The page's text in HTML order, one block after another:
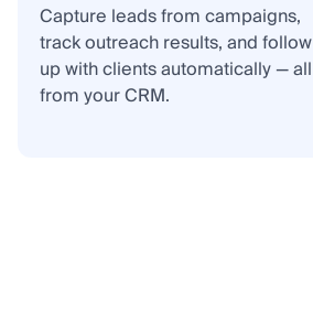
Capture leads from campaigns,
track outreach results, and follow
up with clients automatically — all
from your CRM.